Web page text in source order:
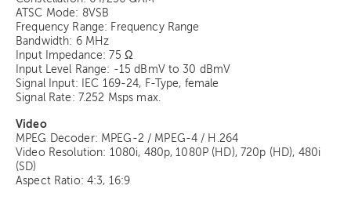
ATSC Mode: 8VSB
Frequency Range: Frequency Range
Bandwidth: 6 MHz
Input Impedance: 75 Ω
Input Level Range: -15 dBmV to 30 dBmV
Signal Input: IEC 169-24, F-Type, female
Signal Rate: 7.252 Msps max.
Video
MPEG Decoder: MPEG-2 / MPEG-4 / H.264
Video Resolution: 1080i, 480p, 1080P (HD), 720p (HD), 480i
(SD)
Aspect Ratio: 4:3, 16:9